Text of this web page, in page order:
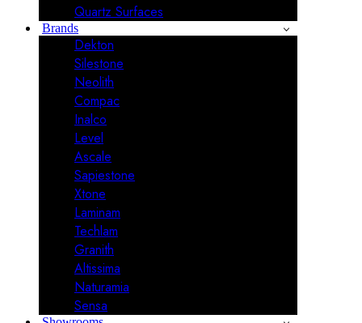
Quartz Surfaces
Brands
Dekton
Silestone
Neolith
Compac
Inalco
Level
Ascale
Sapiestone
Xtone
Laminam
Techlam
Granith
Altissima
Naturamia
Sensa